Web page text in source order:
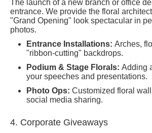
The launch of a new branch or office
entrance. We provide the floral
"Grand Opening" look spectacular in
photos.
Entrance Installations: Arches,
"ribbon-cutting" backdrops.
Podium & Stage Florals: Adding
your speeches and presentations.
Photo Ops: Customized floral
social media sharing.
4. Corporate Giveaways